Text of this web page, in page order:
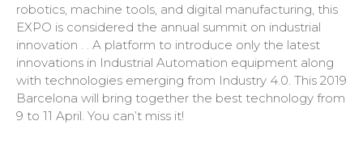
robotics, machine tools, and digital manufacturing, this
EXPO is considered the annual summit on industrial
innovation . . A platform to introduce only the latest
innovations in Industrial Automation equipment along
with technologies emerging from Industry 4.0. This 2019
Barcelona will bring together the best technology from
9 to 11 April. You can’t miss it!